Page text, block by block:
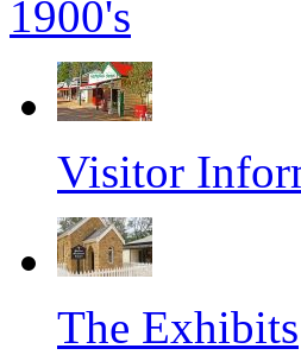
1900's
Visitor
The Exhibits